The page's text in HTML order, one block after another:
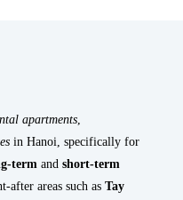
apartments
in Hanoi, specifically for
term and short-term
after areas such as Tay